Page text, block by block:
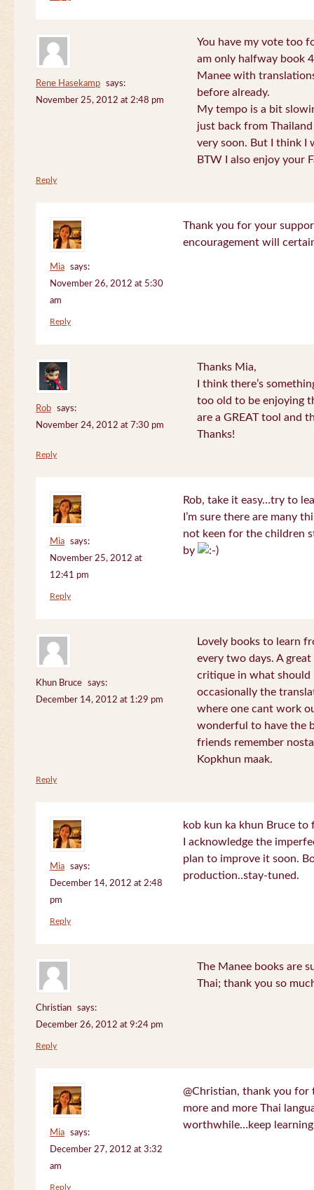
Rene Hasekamp
says:
November 25, 2012 at 2:48 pm
You have my vote too
am only halfway book
Manee with
before already.
My tempo is a bit
just back from
very soon. But I think I
BTW I also enjoy your
Reply
Mia
says:
November 26, 2012 at 5:30
am
Thank you for your
encouragement will
Reply
Rob
says:
November 24, 2012 at 7:30 pm
Thanks Mia,
I think there’s
too old to be enjoying
are a GREAT tool and
Thanks!
Reply
Mia
says:
November 25, 2012 at
12:41 pm
Rob, take it easy…try to
I’m sure there are many
not keen for the children
by
Reply
Khun Bruce
says:
December 14, 2012 at 1:29 pm
Lovely books to learn
every two days. A
critique in what should
occasionally the
where one cant work
wonderful to have the
friends remember
Kopkhun maak.
Reply
Mia
says:
December 14, 2012 at 2:48
pm
kob kun ka khun Bruce
I acknowledge the
plan to improve it soon.
production..stay-tuned.
Reply
Christian
says:
December 26, 2012 at 9:24 pm
The Manee books are
Thai; thank you so
Reply
Mia
says:
December 27, 2012 at 3:32
am
@Christian, thank you for
more and more Thai
worthwhile…keep
Reply